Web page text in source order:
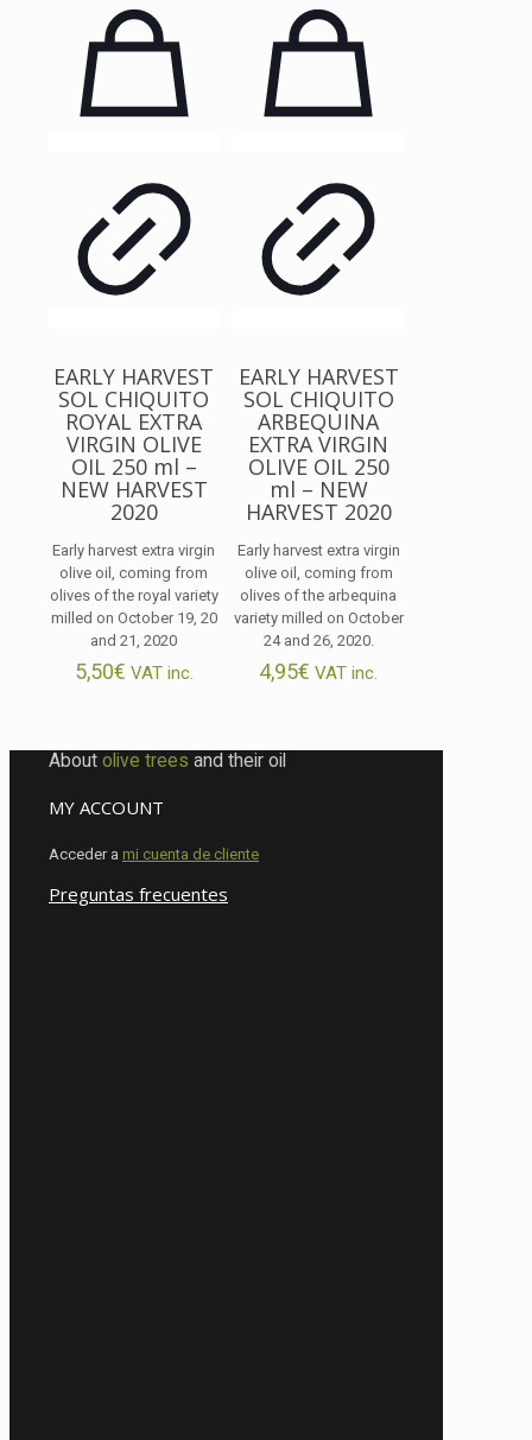
EARLY HARVEST
SOL CHIQUITO
ROYAL EXTRA
VIRGIN OLIVE
OIL 250 ml –
NEW HARVEST
2020
Early harvest extra virgin
olive oil, coming from
olives of the royal variety
milled on October 19, 20
and 21, 2020
5,50€ VAT inc.
EARLY HARVEST
SOL CHIQUITO
ARBEQUINA
EXTRA VIRGIN
OLIVE OIL 250
ml – NEW
HARVEST 2020
Early harvest extra virgin
olive oil, coming from
olives of the arbequina
variety milled on October
24 and 26, 2020.
4,95€ VAT inc.
About olive trees and their oil
MY ACCOUNT
Acceder a mi cuenta de cliente
Preguntas frecuentes